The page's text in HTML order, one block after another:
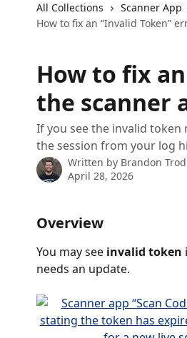
All Collections Scanner App
How to fix an “Invalid Token”
How to fix
the scanner
If you see the invalid
the session from your log
Written by Brandon
April 28, 2026
Overview
You may see invalid token
needs an update.